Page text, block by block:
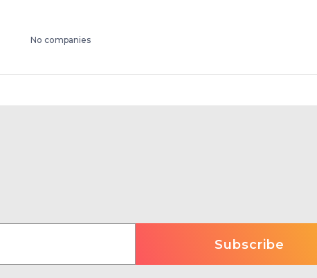
No companies